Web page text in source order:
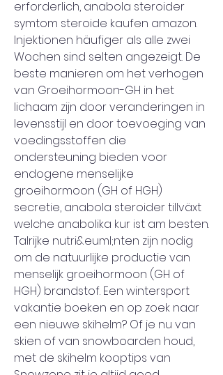
erforderlich, anabola steroider
symtom steroide kaufen amazon.
Injektionen häufiger als alle zwei
Wochen sind selten angezeigt. De
beste manieren om het verhogen
van Groeihormoon-GH in het
lichaam zijn door veranderingen in
levensstijl en door toevoeging van
voedingsstoffen die
ondersteuning bieden voor
endogene menselijke
groeihormoon (GH of HGH)
secretie, anabola steroider tillväxt
welche anabolika kur ist am besten.
Talrijke nutri&euml;nten zijn nodig
om de natuurlijke productie van
menselijk groeihormoon (GH of
HGH) brandstof. Een wintersport
vakantie boeken en op zoek naar
een nieuwe skihelm? Of je nu van
skien of van snowboarden houd,
met de skihelm kooptips van